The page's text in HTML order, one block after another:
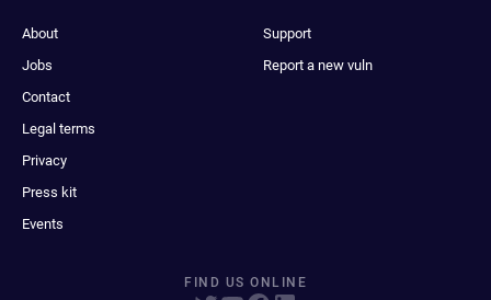
About
Jobs
Contact
Legal terms
Privacy
Press kit
Events
Support
Report a new vuln
FIND US ONLINE